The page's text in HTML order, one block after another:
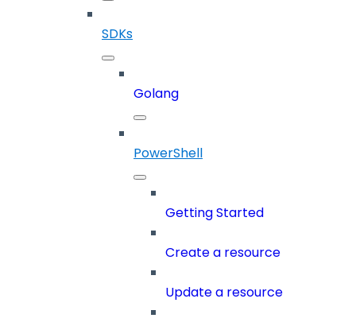
SDKs
Golang
PowerShell
Getting Started
Create a resource
Update a resource